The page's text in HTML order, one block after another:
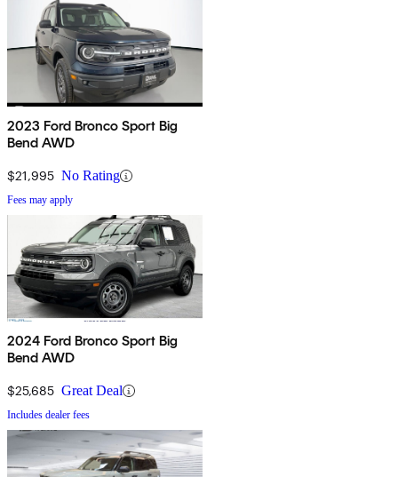
2023 Ford Bronco Sport Big
Bend AWD
$21,995 No Rating
Fees may apply
2024 Ford Bronco Sport Big
Bend AWD
$25,685 Great Deal
Includes dealer fees